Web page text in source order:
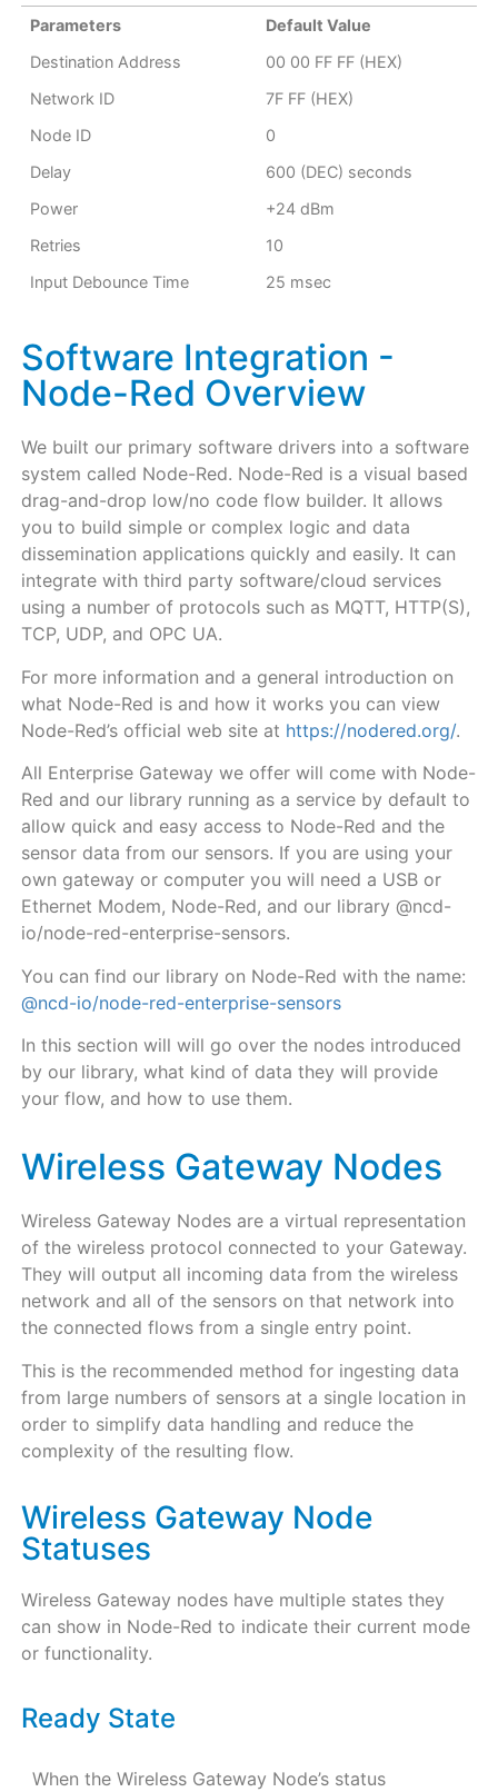
Parameters
Default Value
Destination Address
00 00 FF FF (HEX)
Network ID
7F FF (HEX)
Node ID
0
Delay
600 (DEC) seconds
Power
+24 dBm
Retries
10
Input Debounce Time
25 msec
Software Integration -
Node-Red Overview
We built our primary software drivers into a software
system called Node-Red. Node-Red is a visual based
drag-and-drop low/no code flow builder. It allows
you to build simple or complex logic and data
dissemination applications quickly and easily. It can
integrate with third party software/cloud services
using a number of protocols such as MQTT, HTTP(S),
TCP, UDP, and OPC UA.
For more information and a general introduction on
what Node-Red is and how it works you can view
Node-Red’s official web site at https://nodered.org/.
All Enterprise Gateway we offer will come with Node-
Red and our library running as a service by default to
allow quick and easy access to Node-Red and the
sensor data from our sensors. If you are using your
own gateway or computer you will need a USB or
Ethernet Modem, Node-Red, and our library @ncd-
io/node-red-enterprise-sensors.
You can find our library on Node-Red with the name:
@ncd-io/node-red-enterprise-sensors
In this section will will go over the nodes introduced
by our library, what kind of data they will provide
your flow, and how to use them.
Wireless Gateway Nodes
Wireless Gateway Nodes are a virtual representation
of the wireless protocol connected to your Gateway.
They will output all incoming data from the wireless
network and all of the sensors on that network into
the connected flows from a single entry point.
This is the recommended method for ingesting data
from large numbers of sensors at a single location in
order to simplify data handling and reduce the
complexity of the resulting flow.
Wireless Gateway Node
Statuses
Wireless Gateway nodes have multiple states they
can show in Node-Red to indicate their current mode
or functionality.
Ready State
When the Wireless Gateway Node’s status